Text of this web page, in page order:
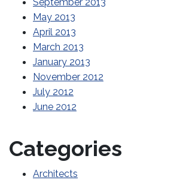
May 2013
April 2013
March 2013
January 2013
November 2012
July 2012
June 2012
Categories
Architects